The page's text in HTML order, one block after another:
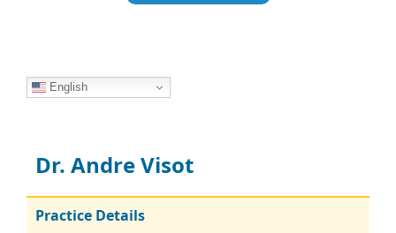
English
Dr. Andre Visot
Practice Details